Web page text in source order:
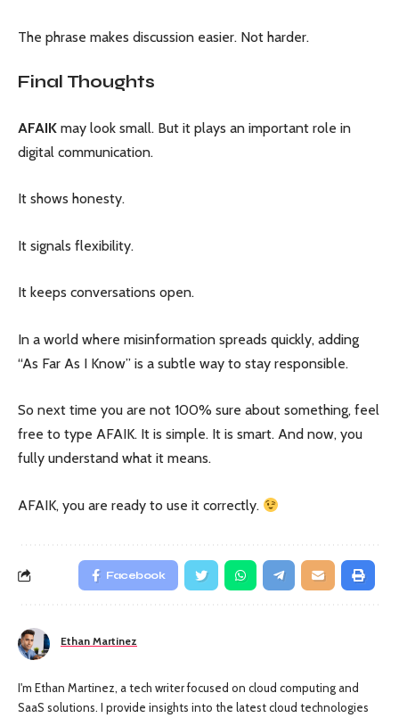
The phrase makes discussion easier. Not harder.
Final Thoughts
AFAIK may look small. But it plays an important role in
digital communication.
It shows honesty.
It signals flexibility.
It keeps conversations open.
In a world where misinformation spreads quickly, adding
“As Far As I Know” is a subtle way to stay responsible.
So next time you are not 100% sure about something, feel
free to type AFAIK. It is simple. It is smart. And now, you
fully understand what it means.
AFAIK, you are ready to use it correctly.
Facebook
Ethan Martinez
I'm Ethan Martinez, a tech writer focused on cloud computing and
SaaS solutions. I provide insights into the latest cloud technologies